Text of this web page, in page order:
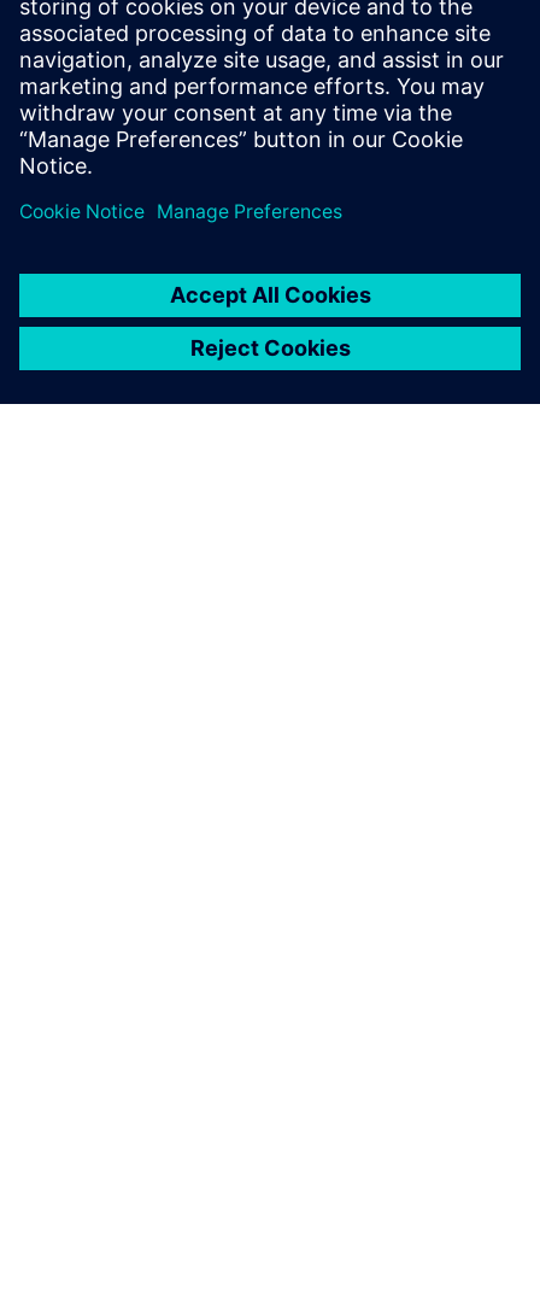
V. Section VI discusses the use of the modified
iteration process to find the probability distribution of
symbol error groups, and section VII describes the
experimental study of the statistical solver.
共有